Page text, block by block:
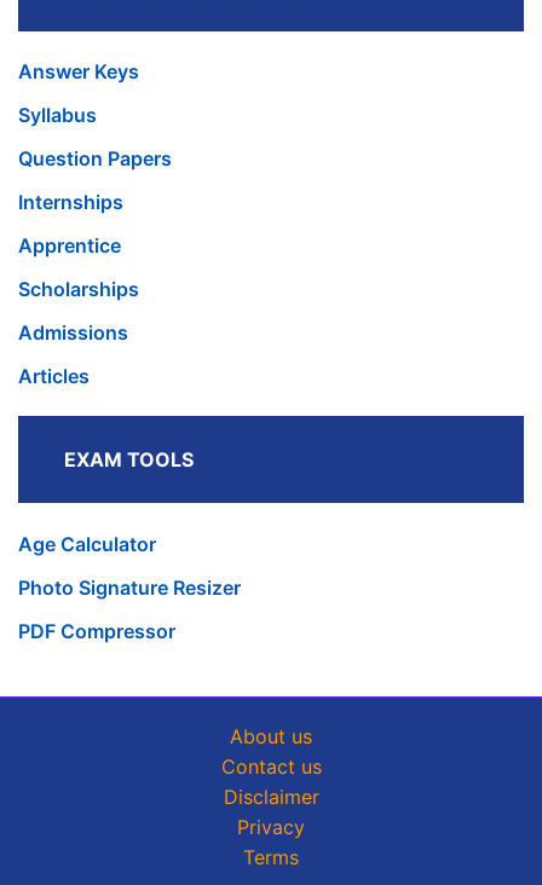
Answer Keys
Syllabus
Question Papers
Internships
Apprentice
Scholarships
Admissions
Articles
EXAM TOOLS
Age Calculator
Photo Signature Resizer
PDF Compressor
About us
Contact us
Disclaimer
Privacy
Terms